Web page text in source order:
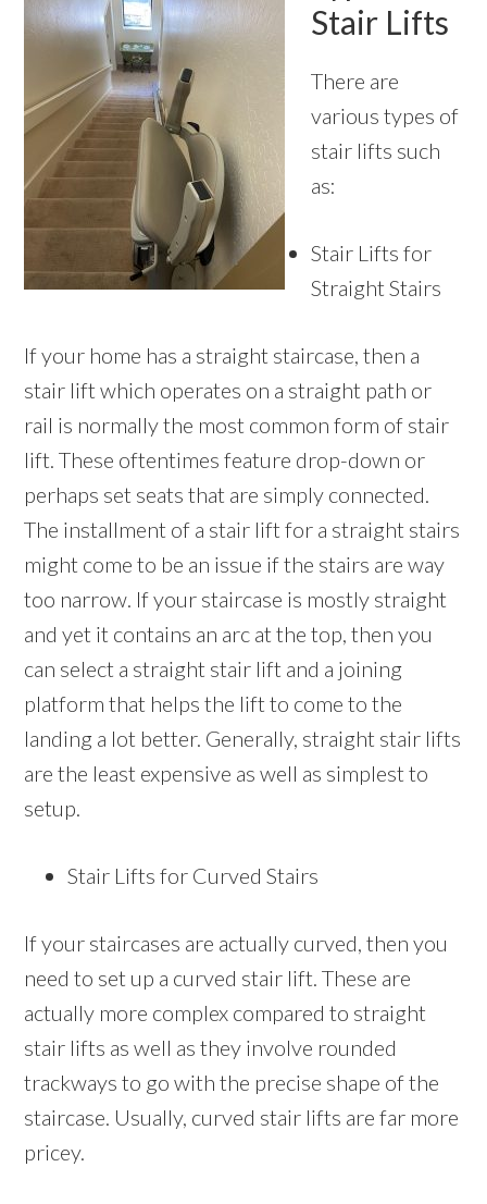
Stair Lifts
There are
various types of
stair lifts such
as:
Stair Lifts for
Straight Stairs
If your home has a straight staircase, then a
stair lift which operates on a straight path or
rail is normally the most common form of stair
lift. These oftentimes feature drop-down or
perhaps set seats that are simply connected.
The installment of a stair lift for a straight stairs
might come to be an issue if the stairs are way
too narrow. If your staircase is mostly straight
and yet it contains an arc at the top, then you
can select a straight stair lift and a joining
platform that helps the lift to come to the
landing a lot better. Generally, straight stair lifts
are the least expensive as well as simplest to
setup.
Stair Lifts for Curved Stairs
If your staircases are actually curved, then you
need to set up a curved stair lift. These are
actually more complex compared to straight
stair lifts as well as they involve rounded
trackways to go with the precise shape of the
staircase. Usually, curved stair lifts are far more
pricey.